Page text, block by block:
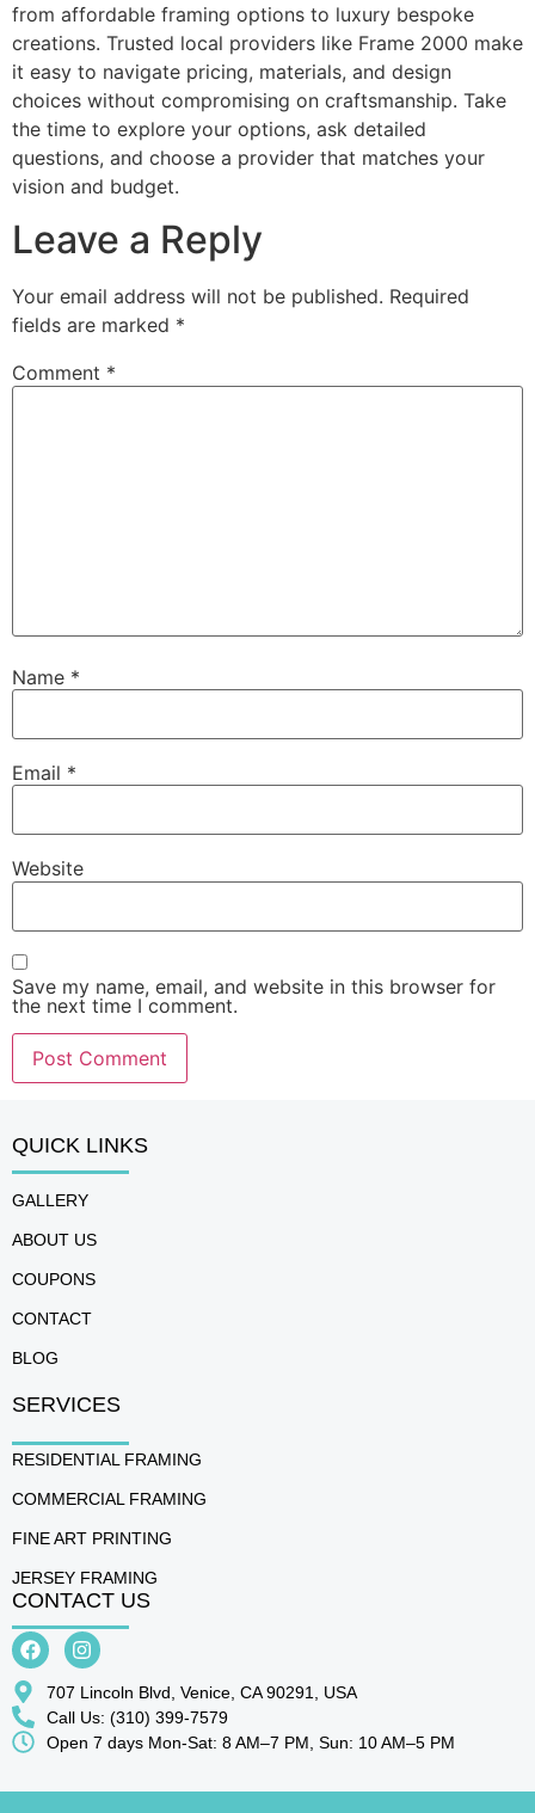
from affordable framing options to luxury bespoke
creations. Trusted local providers like Frame 2000 make
it easy to navigate pricing, materials, and design
choices without compromising on craftsmanship. Take
the time to explore your options, ask detailed
questions, and choose a provider that matches your
vision and budget.
Leave a Reply
Your email address will not be published. Required
fields are marked *
Comment *
Name *
Email *
Website
Save my name, email, and website in this browser for
the next time I comment.
QUICK LINKS
GALLERY
ABOUT US
COUPONS
CONTACT
BLOG
SERVICES
RESIDENTIAL FRAMING
COMMERCIAL FRAMING
FINE ART PRINTING
JERSEY FRAMING
CONTACT US
707 Lincoln Blvd, Venice, CA 90291, USA
Call Us: (310) 399-7579
Open 7 days Mon-Sat: 8 AM–7 PM, Sun: 10 AM–5 PM